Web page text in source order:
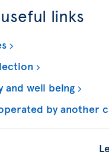
links
and well being
by another